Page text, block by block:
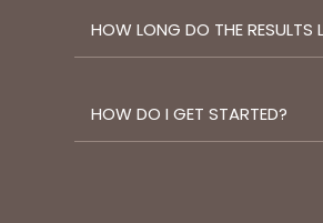
HOW LONG DO THE RESULTS
HOW DO I GET STARTED?